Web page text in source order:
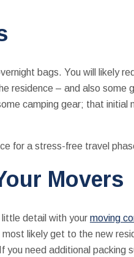
bags. You will likely
residence – and also some
camping gear; that initial
for a stress-free travel
Movers
detail with your moving
likely get to the new
need additional packing